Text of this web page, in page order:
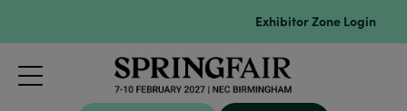
Exhibitor Zone Login